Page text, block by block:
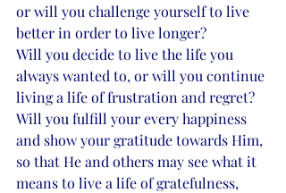
or will you challenge yourself to live
better in order to live longer?
Will you decide to live the life you
always wanted to, or will you continue
living a life of frustration and regret?
Will you fulfill your every happiness
and show your gratitude towards Him,
so that He and others may see what it
means to live a life of gratefulness,